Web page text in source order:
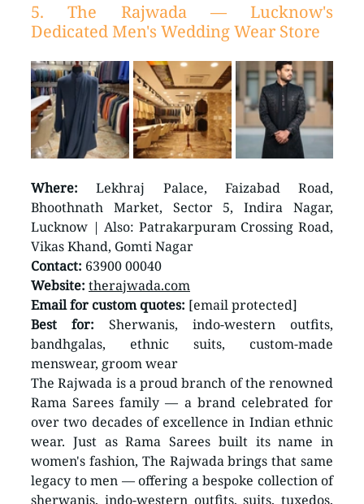
5. The Rajwada — Lucknow's
Dedicated Men's Wedding Wear Store
Where: Lekhraj Palace, Faizabad Road,
Bhoothnath Market, Sector 5, Indira Nagar,
Lucknow | Also: Patrakarpuram Crossing Road,
Vikas Khand, Gomti Nagar
Contact: 63900 00040
Website: therajwada.com
Email for custom quotes: [email protected]
Best for: Sherwanis, indo-western outfits,
bandhgalas, ethnic suits, custom-made
menswear, groom wear
The Rajwada is a proud branch of the renowned
Rama Sarees family — a brand celebrated for
over two decades of excellence in Indian ethnic
wear. Just as Rama Sarees built its name in
women's fashion, The Rajwada brings that same
legacy to men — offering a bespoke collection of
sherwanis, indo-western outfits, suits, tuxedos,